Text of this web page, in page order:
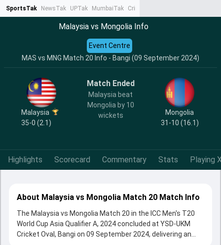
SportsTak NewsTak UPTak MumbaiTak CrimeTak
Malaysia vs Mongolia Info
MAS vs MNG Match 20 Info - Bangi (09 September 2024)
Event Centre
Malaysia
35-0 (2.1)
Match Ended
Malaysia beat
Mongolia by 10
wickets
Mongolia
31-10 (16.1)
Highlights Scorecard Commentary Stats Playing
About Malaysia vs Mongolia Match 20 Match Info
The Malaysia vs Mongolia Match 20 in the ICC Men's T20
World Cup Asia Qualifier A, 2024 concluded at YSD-UKM
Cricket Oval, Bangi on 09 September 2024, delivering an